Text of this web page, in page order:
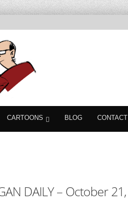
CARTOONS BLOG CONTACT
DAILY – October 21,